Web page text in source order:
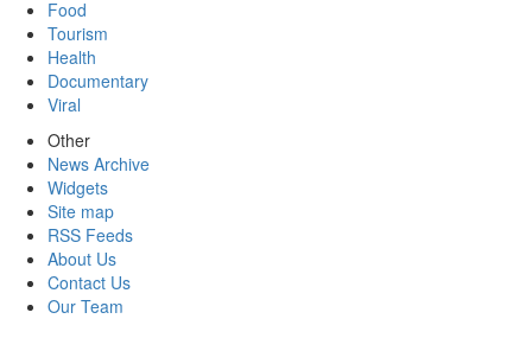
Food
Tourism
Health
Documentary
Viral
Other
News Archive
Widgets
Site map
RSS Feeds
About Us
Contact Us
Our Team